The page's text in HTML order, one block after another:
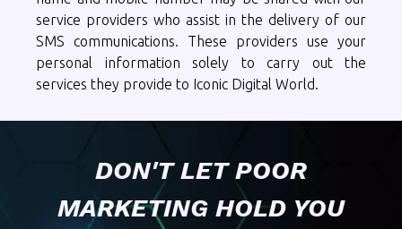
service providers who assist in the delivery of our
SMS communications. These providers use your
personal information solely to carry out the
services they provide to Iconic Digital World.
DON'T LET POOR
MARKETING HOLD YOU